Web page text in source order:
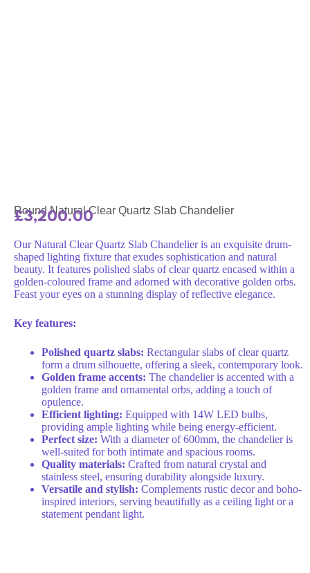
Round Natural Clear Quartz Slab Chandelier
£3,200.00
Our Natural Clear Quartz Slab Chandelier is an exquisite drum-
shaped lighting fixture that exudes sophistication and natural
beauty. It features polished slabs of clear quartz encased within a
golden-coloured frame and adorned with decorative golden orbs.
Feast your eyes on a stunning display of reflective elegance.
Key features:
Polished quartz slabs: Rectangular slabs of clear quartz
form a drum silhouette, offering a sleek, contemporary look.
Golden frame accents: The chandelier is accented with a
golden frame and ornamental orbs, adding a touch of
opulence.
Efficient lighting: Equipped with 14W LED bulbs,
providing ample lighting while being energy-efficient.
Perfect size: With a diameter of 600mm, the chandelier is
well-suited for both intimate and spacious rooms.
Quality materials: Crafted from natural crystal and
stainless steel, ensuring durability alongside luxury.
Versatile and stylish: Complements rustic decor and boho-
inspired interiors, serving beautifully as a ceiling light or a
statement pendant light.